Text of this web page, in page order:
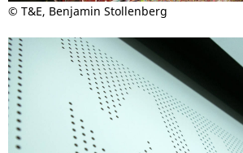
© T&E, Benjamin Stollenberg